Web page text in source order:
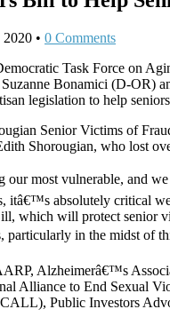
2020 • 0 Comments
Task Force on
Suzanne Bonamici (D-
legislation to help
Senior Victims of
Shorougian, who lost
our most vulnerable, and
itâ€™s absolutely critical
which will protect senior
particularly in the midst of
Alzheimerâ€™s
Alliance to End Sexual
Public Investors